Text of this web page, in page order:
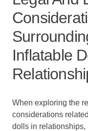
Inflatable
When exploring the
considerations
dolls in relationships,